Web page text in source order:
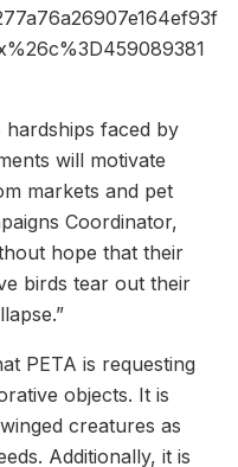
faced by
will motivate
markets and pet
Coordinator,
hope that their
birds tear out their
PETA is requesting
objects. It is
creatures as
Additionally, it is